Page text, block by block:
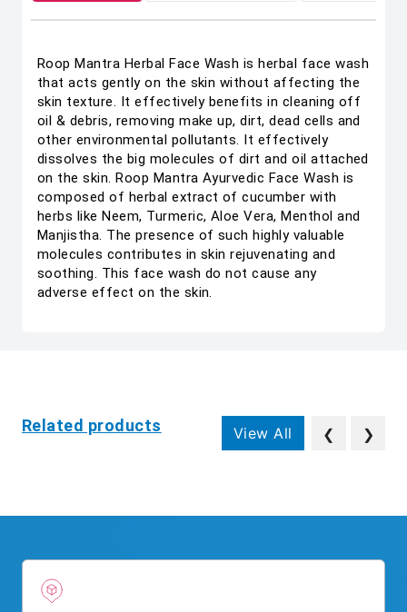
Roop Mantra Herbal Face Wash is herbal face wash
that acts gently on the skin without affecting the
skin texture. It effectively benefits in cleaning off
oil & debris, removing make up, dirt, dead cells and
other environmental pollutants. It effectively
dissolves the big molecules of dirt and oil attached
on the skin. Roop Mantra Ayurvedic Face Wash is
composed of herbal extract of cucumber with
herbs like Neem, Turmeric, Aloe Vera, Menthol and
Manjistha. The presence of such highly valuable
molecules contributes in skin rejuvenating and
soothing. This face wash do not cause any
adverse effect on the skin.
Related products View All ❮ ❯